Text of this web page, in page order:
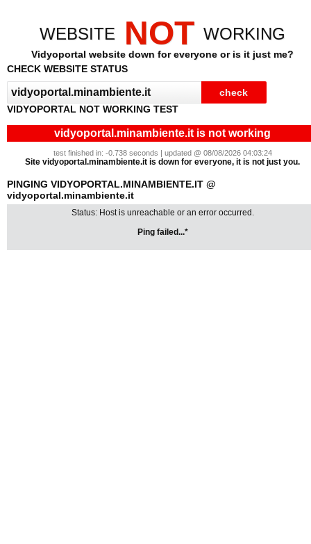
WEBSITE NOT WORKING
Vidyoportal website down for everyone or is it just me?
CHECK WEBSITE STATUS
VIDYOPORTAL NOT WORKING TEST
vidyoportal.minambiente.it is not working
test finished in: -0.738 seconds | updated @ 08/08/2026 04:03:24
Site vidyoportal.minambiente.it is down for everyone, it is not just you.
PINGING VIDYOPORTAL.MINAMBIENTE.IT @
vidyoportal.minambiente.it
Status: Host is unreachable or an error occurred.
Ping failed...*